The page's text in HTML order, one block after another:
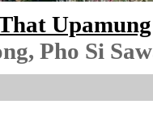
Upamung
Pho Si